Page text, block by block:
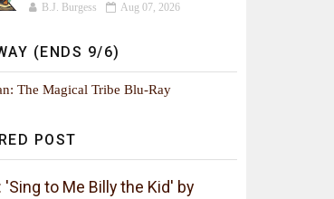
B.J. Burgess Aug 07, 2026
(ENDS 9/6)
The Magical Tribe Blu-Ray
POST
'Sing to Me Billy the Kid' by